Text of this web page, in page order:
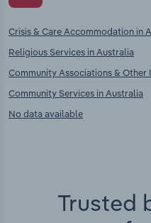
Crisis & Care Accommodation in
Religious Services in Australia
Community Associations & Other
Community Services in Australia
No data available
Trusted